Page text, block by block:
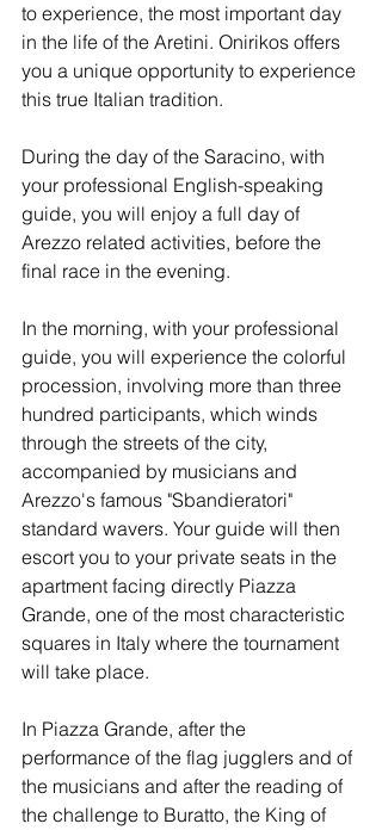
to experience, the most important day
in the life of the Aretini. Onirikos offers
you a unique opportunity to experience
this true Italian tradition.
During the day of the Saracino, with
your professional English-speaking
guide, you will enjoy a full day of
Arezzo related activities, before the
final race in the evening.
In the morning, with your professional
guide, you will experience the colorful
procession, involving more than three
hundred participants, which winds
through the streets of the city,
accompanied by musicians and
Arezzo's famous "Sbandieratori"
standard wavers. Your guide will then
escort you to your private seats in the
apartment facing directly Piazza
Grande, one of the most characteristic
squares in Italy where the tournament
will take place.
In Piazza Grande, after the
performance of the flag jugglers and of
the musicians and after the reading of
the challenge to Buratto, the King of